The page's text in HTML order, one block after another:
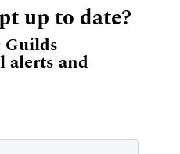
up to date?
Guilds
alerts and